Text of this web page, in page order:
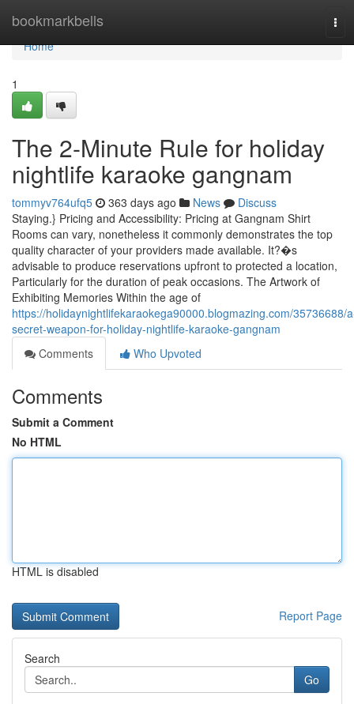
bookmarkbells
Home
Home
1
The 2-Minute Rule for holiday
nightlife karaoke gangnam
tommyv764ufq5 363 days ago News
Discuss
Staying.} Pricing and Accessibility: Pricing at Gangnam Shirt
Rooms can vary, nonetheless it commonly demonstrates the top
quality character of your providers made available. It?�s
advisable to produce reservations upfront to protected a location,
Particularly for the duration of peak occasions. The Artwork of
Exhibiting Memories Within the age of
https://holidaynightlifekaraokega90000.blogmazing.com/35736688/
secret-weapon-for-holiday-nightlife-karaoke-gangnam
Comments
Who Upvoted
Comments
Submit a Comment
No HTML
HTML is disabled
Report Page
Search
Go